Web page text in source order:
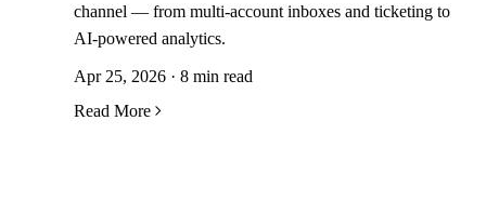
channel — from multi-account inboxes and ticketing to
AI-powered analytics.
Apr 25, 2026 · 8 min read
Read More